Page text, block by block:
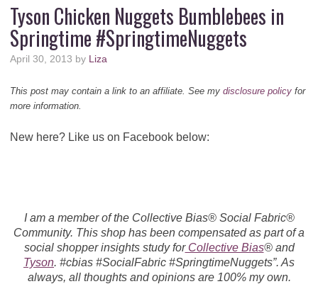
Tyson Chicken Nuggets Bumblebees in
Springtime #SpringtimeNuggets
April 30, 2013 by Liza
This post may contain a link to an affiliate. See my disclosure policyfor
more information.
New here? Like us on Facebook below:
I am a member of the Collective Bias® Social Fabric®
Community. This shop has been compensated as part of a
social shopper insights study forCollective Bias® and
Tyson. #cbias #SocialFabric #SpringtimeNuggets”. As
always, all thoughts and opinions are 100% my own.